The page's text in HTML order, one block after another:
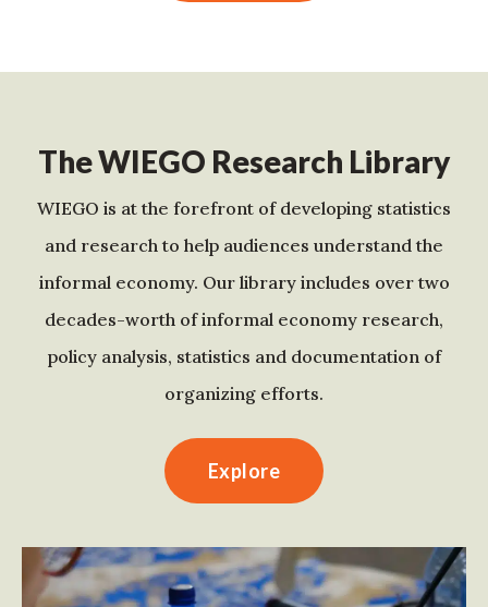
The WIEGO Research Library
WIEGO is at the forefront of developing statistics
and research to help audiences understand the
informal economy. Our library includes over two
decades-worth of informal economy research,
policy analysis, statistics and documentation of
organizing efforts.
Explore